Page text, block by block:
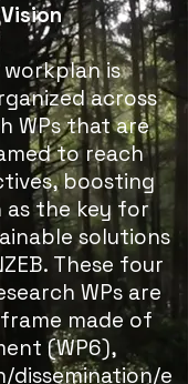
workplan is
across
WPs that are
to reach
boosting
as the key for
solutions
These four
WPs are
made of
(WP6),
dissemination/e